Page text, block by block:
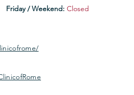
Friday / Weekend: Closed